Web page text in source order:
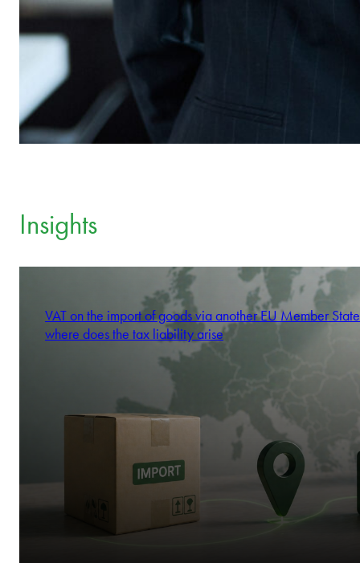
Insights
VAT on the import of goods via another EU Member
where does the tax liability arise